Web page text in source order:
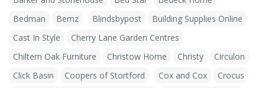
Bedman
Bemz Blindsbypost
Building Supplies Online
Cast In Style
Cherry Lane Garden Centres
Chiltern Oak Furniture
Christow Home Christy
Circulon
Click Basin
Coopers of Stortford Cox and Cox
Crocus